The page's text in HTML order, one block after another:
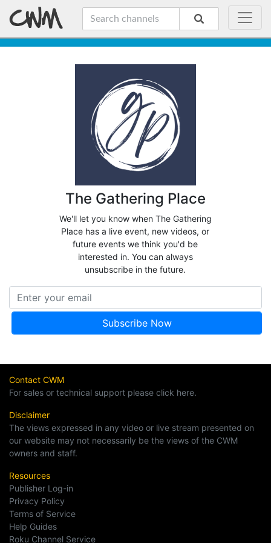
The Gathering Place
We'll let you know when The Gathering
Place has a live event, new videos, or
future events we think you'd be
interested in. You can always
unsubscribe in the future.
Contact CWM
For sales or technical support please click here.
Disclaimer
The views expressed in any video or live stream presented on
our website may not necessarily be the views of the CWM
owners and staff.
Resources
Publisher Log-in
Privacy Policy
Terms of Service
Help Guides
Roku Channel Service